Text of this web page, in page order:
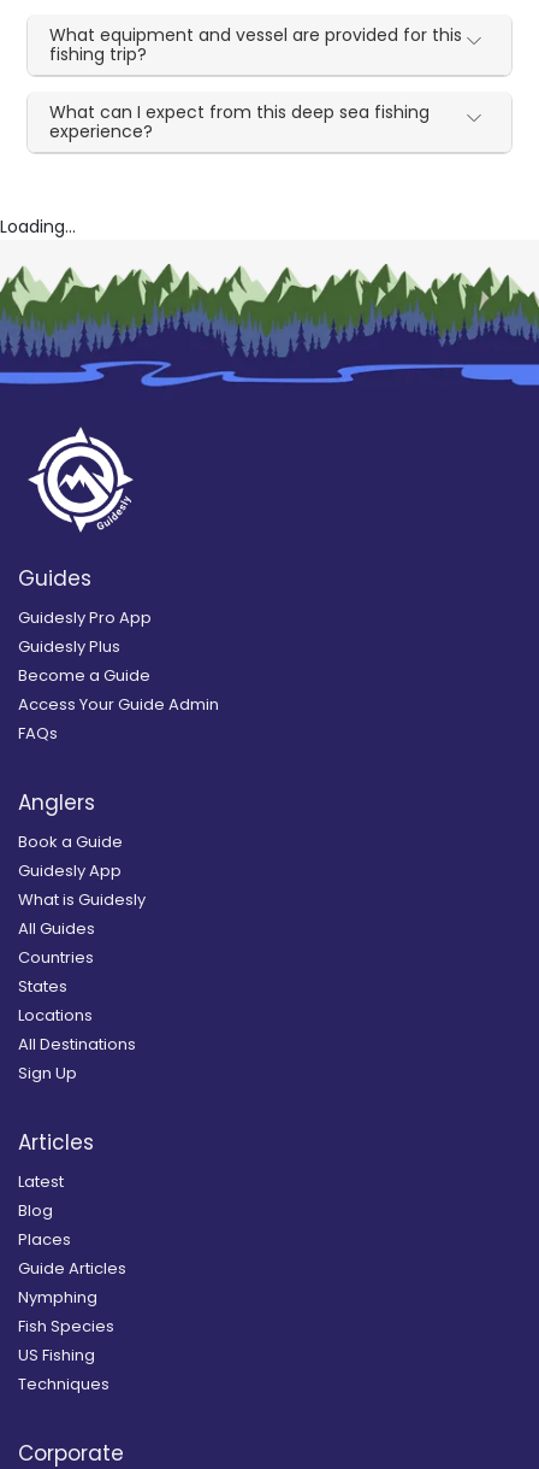
What equipment and vessel are provided for this
fishing trip?
What can I expect from this deep sea fishing
experience?
Loading...
Guides
Guidesly Pro App
Guidesly Plus
Become a Guide
Access Your Guide Admin
FAQs
Anglers
Book a Guide
Guidesly App
What is Guidesly
All Guides
Countries
States
Locations
All Destinations
Sign Up
Articles
Latest
Blog
Places
Guide Articles
Nymphing
Fish Species
US Fishing
Techniques
Corporate